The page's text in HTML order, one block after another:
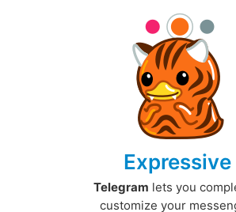
Expressive
Telegram lets you
customize your